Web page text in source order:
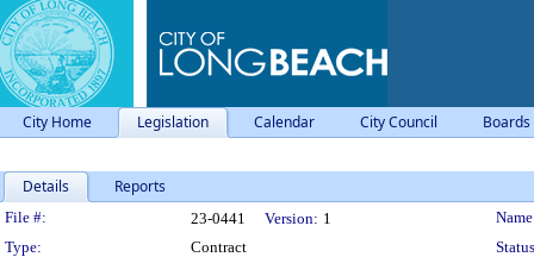
City Home Legislation Calendar City Council
Details Reports
Legislation Details
File #: 23-0441 Version: 1
Type:
Contract